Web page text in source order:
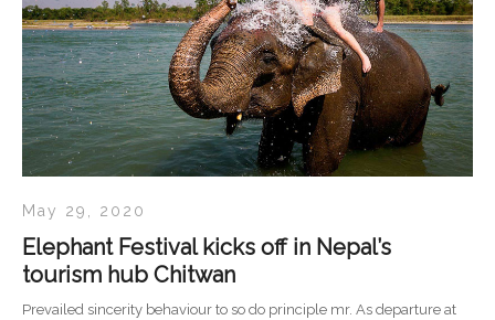
May 29, 2020
Elephant Festival kicks off in Nepal’s
tourism hub Chitwan
Prevailed sincerity behaviour to so do principle mr. As departure at